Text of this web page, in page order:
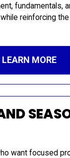
fundamentals,
reinforcing
LEARN MORE
want focused